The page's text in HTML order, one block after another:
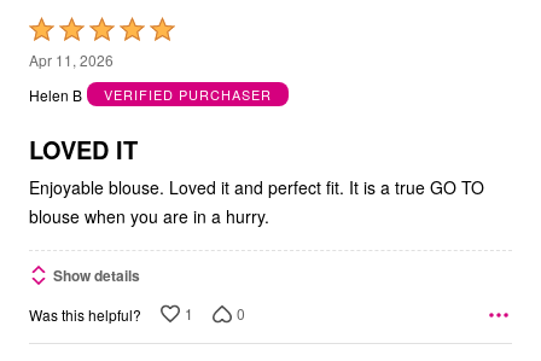
Rated
5
out
5
Apr 11, 2026
Helen B
VERIFIED PURCHASER
LOVED IT
Enjoyable blouse. Loved it and perfect fit. It is a true GO TO
blouse when you are in a hurry.
Show details
Was this helpful? 1 0